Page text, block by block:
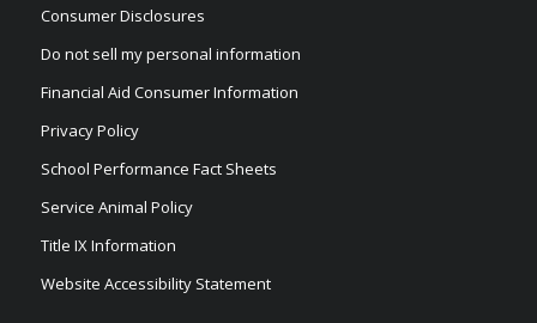
Consumer Disclosures
Do not sell my personal information
Financial Aid Consumer Information
Privacy Policy
School Performance Fact Sheets
Service Animal Policy
Title IX Information
Website Accessibility Statement